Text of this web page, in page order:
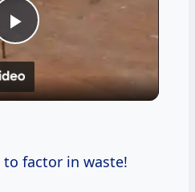
Play
Video
to factor in waste!